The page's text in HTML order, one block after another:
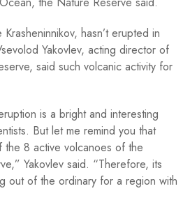
hasn’t erupted in
Yakovlev, acting director of
said such volcanic activity for
is a bright and interesting
But let me remind you that
the 8 active volcanoes of the
Yakovlev said. “Therefore, its
out of the ordinary for a region with